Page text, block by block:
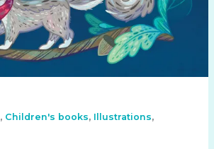
, Children's books, Illustrations,